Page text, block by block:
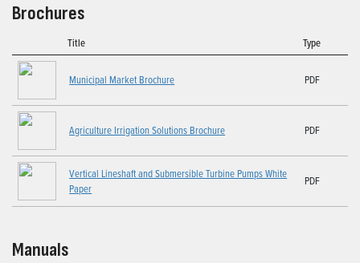
Brochures
Title Type
Municipal Market Brochure PDF
Agriculture Irrigation Solutions Brochure PDF
Vertical Lineshaft and Submersible Turbine Pumps White
Paper
PDF
Manuals